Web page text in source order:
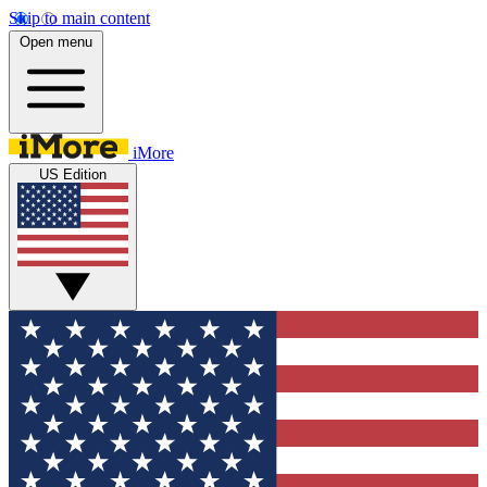
Skip to main content
Open menu
iMore
US Edition